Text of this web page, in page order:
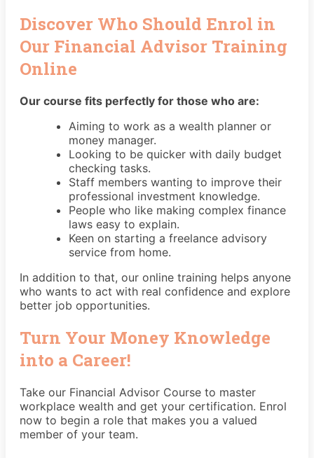
Discover Who Should Enrol in
Our Financial Advisor Training
Online
Our course fits perfectly for those who are:
Aiming to work as a wealth planner or
money manager.
Looking to be quicker with daily budget
checking tasks.
Staff members wanting to improve their
professional investment knowledge.
People who like making complex finance
laws easy to explain.
Keen on starting a freelance advisory
service from home.
In addition to that, our online training helps anyone
who wants to act with real confidence and explore
better job opportunities.
Turn Your Money Knowledge
into a Career!
Take our Financial Advisor Course to master
workplace wealth and get your certification. Enrol
now to begin a role that makes you a valued
member of your team.